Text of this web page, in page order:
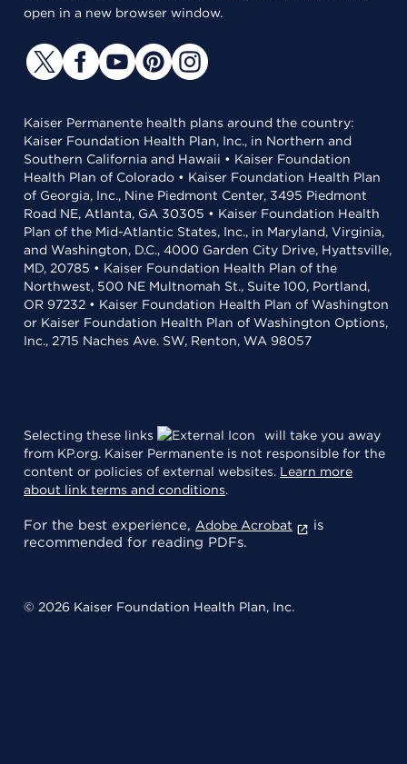
open in a new browser window.
Kaiser Permanente health plans around the country:
Kaiser Foundation Health Plan, Inc., in Northern and
Southern California and Hawaii • Kaiser Foundation
Health Plan of Colorado • Kaiser Foundation Health Plan
of Georgia, Inc., Nine Piedmont Center, 3495 Piedmont
Road NE, Atlanta, GA 30305 • Kaiser Foundation Health
Plan of the Mid-Atlantic States, Inc., in Maryland, Virginia,
and Washington, D.C., 4000 Garden City Drive, Hyattsville,
MD, 20785 • Kaiser Foundation Health Plan of the
Northwest, 500 NE Multnomah St., Suite 100, Portland,
OR 97232 • Kaiser Foundation Health Plan of Washington
or Kaiser Foundation Health Plan of Washington Options,
Inc., 2715 Naches Ave. SW, Renton, WA 98057
Selecting these links
will take you away
from KP.org. Kaiser Permanente is not responsible for the
content or policies of external websites. Learn more
about link terms and conditions.
For the best experience, Adobe Acrobat
is
recommended for reading PDFs.
© 2026 Kaiser Foundation Health Plan, Inc.